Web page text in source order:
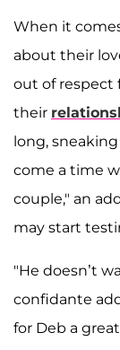
When it
about their
out of respect
their
long,
come a time
couple," an
may start
"He doesn’t
confidante
for Deb a